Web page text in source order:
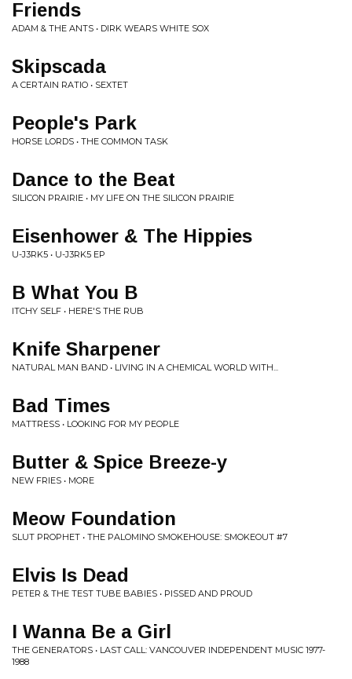
Friends
ADAM & THE ANTS • DIRK WEARS WHITE SOX
Skipscada
A CERTAIN RATIO • SEXTET
People's Park
HORSE LORDS • THE COMMON TASK
Dance to the Beat
SILICON PRAIRIE • MY LIFE ON THE SILICON PRAIRIE
Eisenhower & The Hippies
U-J3RK5 • U-J3RK5 EP
B What You B
ITCHY SELF • HERE'S THE RUB
Knife Sharpener
NATURAL MAN BAND • LIVING IN A CHEMICAL WORLD WITH...
Bad Times
MATTRESS • LOOKING FOR MY PEOPLE
Butter & Spice Breeze-y
NEW FRIES • MORE
Meow Foundation
SLUT PROPHET • THE PALOMINO SMOKEHOUSE: SMOKEOUT #7
Elvis Is Dead
PETER & THE TEST TUBE BABIES • PISSED AND PROUD
I Wanna Be a Girl
THE GENERATORS • LAST CALL: VANCOUVER INDEPENDENT MUSIC 1977-
1988